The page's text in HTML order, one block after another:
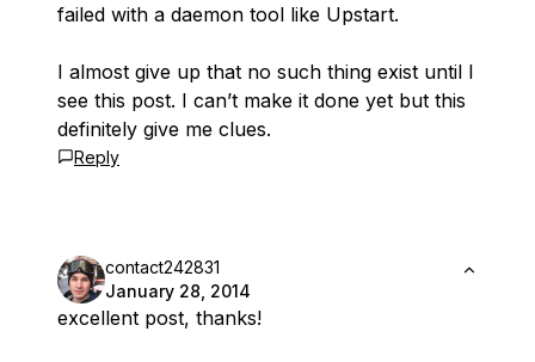
failed with a daemon tool like Upstart.
I almost give up that no such thing exist until I
see this post. I can’t make it done yet but this
definitely give me clues.
Reply
contact242831
January 28, 2014
excellent post, thanks!